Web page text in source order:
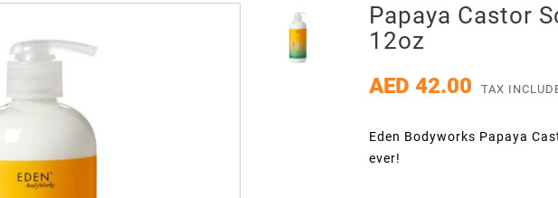
Papaya Castor
12oz
AED 42.00 TAX
Eden Bodyworks Papaya
ever!